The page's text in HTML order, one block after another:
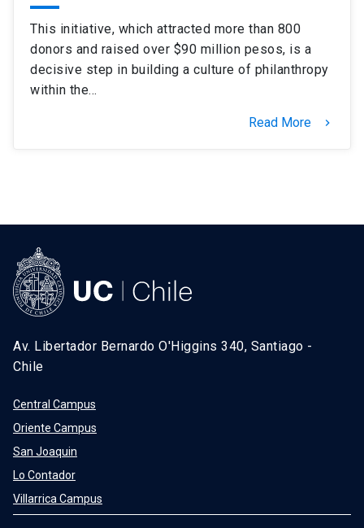
Intranet launch Giving launch
This initiative, which attracted more than 800
donors and raised over $90 million pesos, is a
decisive step in building a culture of philanthropy
within the…
Read More keyboard_arrow_right
Av. Libertador Bernardo O'Higgins 340, Santiago -
Chile
Central Campus
Oriente Campus
San Joaquin
Lo Contador
Villarrica Campus